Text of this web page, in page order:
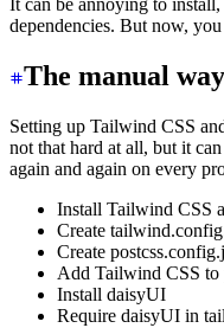
It can be annoying to
dependencies. But now,
The manual way
Setting up Tailwind CSS
not that hard at all, but it
again and again on every
Install Tailwind CSS
Create
Create
Add Tailwind CSS to
Install daisyUI
Require daisyUI in